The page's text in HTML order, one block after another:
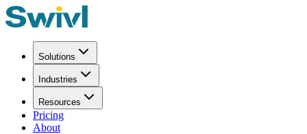
Solutions
Industries
Resources
Pricing
About